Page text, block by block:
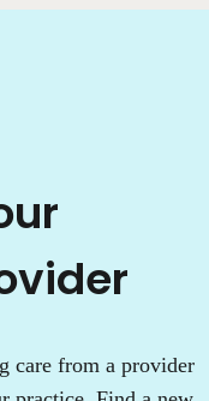
care from a provider